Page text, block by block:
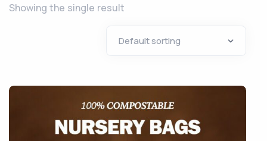
Showing the single result